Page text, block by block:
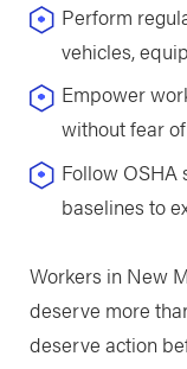
Perform
vehicles,
Empower
without fear
Follow OSHA
baselines to
Workers in New
deserve more
deserve action